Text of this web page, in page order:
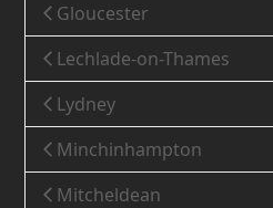
Gloucester
Lechlade-on-Thames
Lydney
Minchinhampton
Mitcheldean